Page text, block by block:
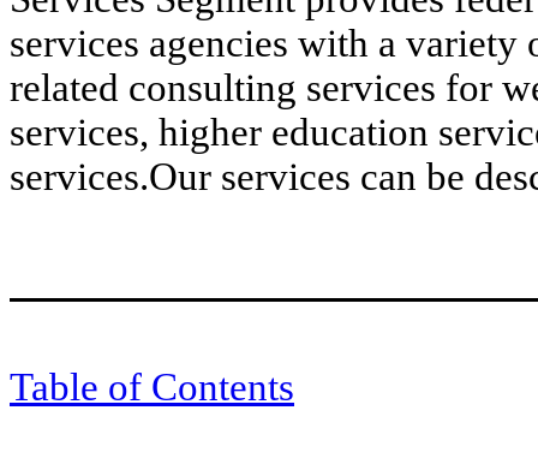
services agencies with a variety
related consulting services for
services, higher education
services.Our services can be
Table of Contents